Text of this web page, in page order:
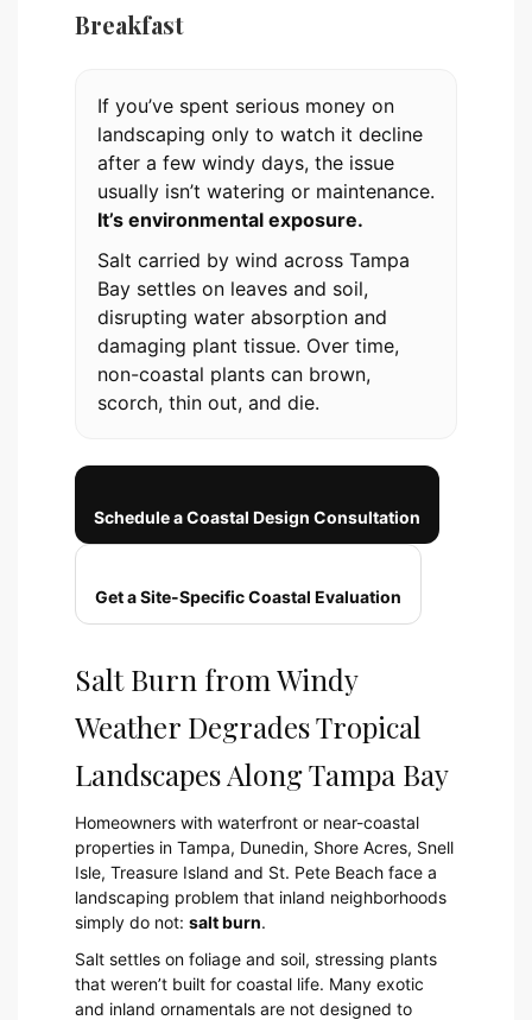
Breakfast
If you’ve spent serious money on
landscaping only to watch it decline
after a few windy days, the issue
usually isn’t watering or maintenance.
It’s environmental exposure.
Salt carried by wind across Tampa
Bay settles on leaves and soil,
disrupting water absorption and
damaging plant tissue. Over time,
non-coastal plants can brown,
scorch, thin out, and die.
Schedule a Coastal Design Consultation
Get a Site-Specific Coastal Evaluation
Salt Burn from Windy
Weather Degrades Tropical
Landscapes Along Tampa Bay
Homeowners with waterfront or near-coastal
properties in Tampa, Dunedin, Shore Acres, Snell
Isle, Treasure Island and St. Pete Beach face a
landscaping problem that inland neighborhoods
simply do not: salt burn.
Salt settles on foliage and soil, stressing plants
that weren’t built for coastal life. Many exotic
and inland ornamentals are not designed to